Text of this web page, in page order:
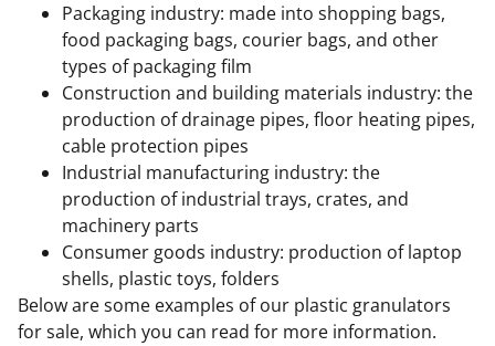
Packaging industry: made into shopping bags,
food packaging bags, courier bags, and other
types of packaging film
Construction and building materials industry: the
production of drainage pipes, floor heating pipes,
cable protection pipes
Industrial manufacturing industry: the
production of industrial trays, crates, and
machinery parts
Consumer goods industry: production of laptop
shells, plastic toys, folders
Below are some examples of our plastic granulators
for sale, which you can read for more information.